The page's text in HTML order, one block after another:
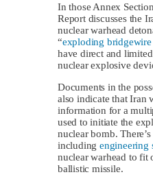
In those Annex
Report discusses the
nuclear warhead
“exploding bridgewire
have direct and
nuclear explosive
Documents in the
also indicate that Iran
information for a
used to initiate the
nuclear bomb.
including engineering
nuclear warhead to fit
ballistic missile.